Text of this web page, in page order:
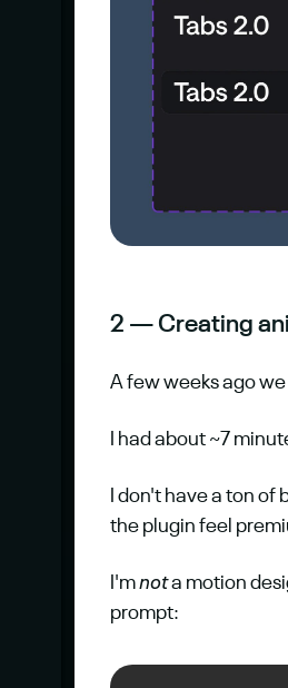
2 — Creating
A few weeks ago
I had about ~7
I don't have a ton
the plugin feel
I'm not a motion
prompt: